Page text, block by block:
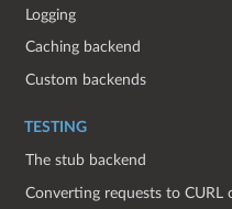
Logging
Caching backend
Custom backends
TESTING
The stub backend
Converting requests to CURL